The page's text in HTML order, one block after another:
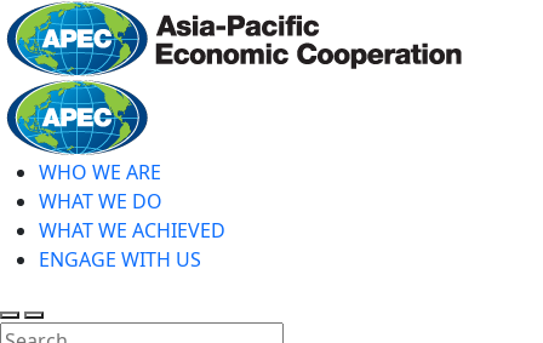
Skip
to
main
content
WHO WE ARE
WHAT WE DO
WHAT WE ACHIEVED
ENGAGE WITH US
Toggle
Toggle